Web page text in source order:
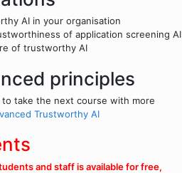
AI in your organisation
of application screening AI
of trustworthy AI
principles
take the next course with more
Trustworthy AI
and staff is available for free,